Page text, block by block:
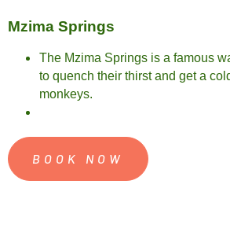
Mzima Springs
The Mzima Springs is a famous
to quench their thirst and get a
monkeys.
BOOK NOW